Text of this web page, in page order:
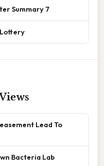
Summary 7
Lead To
Bacteria Lab